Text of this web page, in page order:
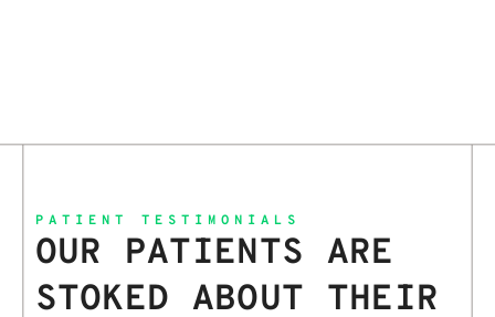
PATIENT TESTIMONIALS
OUR PATIENTS ARE
STOKED ABOUT THEIR